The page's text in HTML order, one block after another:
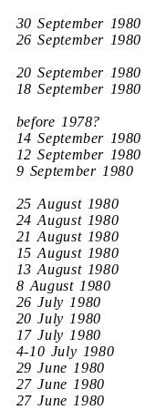
30 September 1980
26 September 1980
20 September 1980
18 September 1980
before 1978?
14 September 1980
12 September 1980
9 September 1980
25 August 1980
24 August 1980
21 August 1980
15 August 1980
13 August 1980
8 August 1980
26 July 1980
20 July 1980
17 July 1980
4-10 July 1980
29 June 1980
27 June 1980
27 June 1980